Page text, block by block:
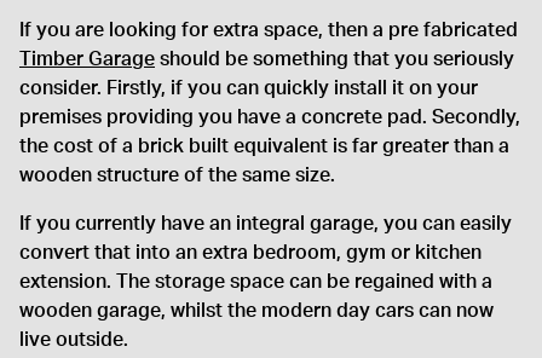
If you are looking for extra space, then a pre fabricated
Timber Garage should be something that you seriously
consider. Firstly, if you can quickly install it on your
premises providing you have a concrete pad. Secondly,
the cost of a brick built equivalent is far greater than a
wooden structure of the same size.
If you currently have an integral garage, you can easily
convert that into an extra bedroom, gym or kitchen
extension. The storage space can be regained with a
wooden garage, whilst the modern day cars can now
live outside.